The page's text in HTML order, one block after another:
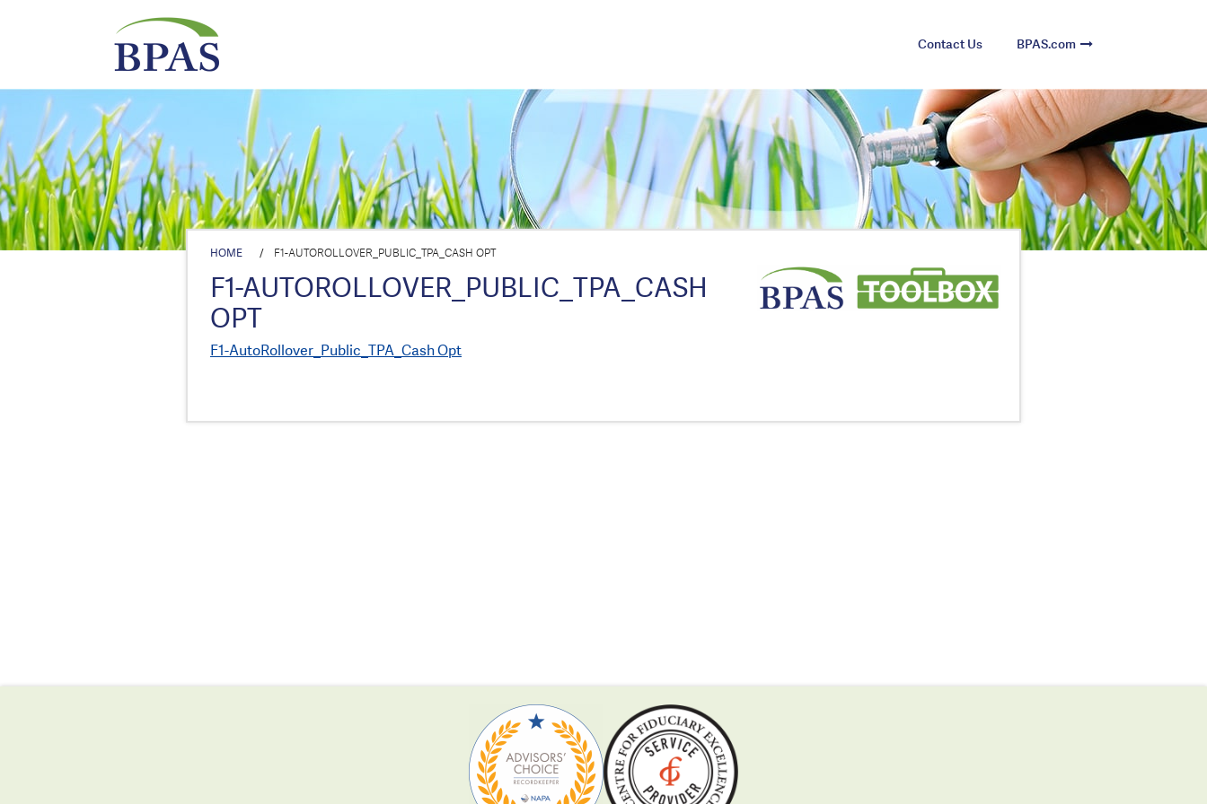
Contact Us BPAS.com
HOME / F1-AUTOROLLOVER_PUBLIC_TPA_CASH OPT
F1-AUTOROLLOVER_PUBLIC_TPA_CASH
OPT
F1-AutoRollover_Public_TPA_Cash Opt